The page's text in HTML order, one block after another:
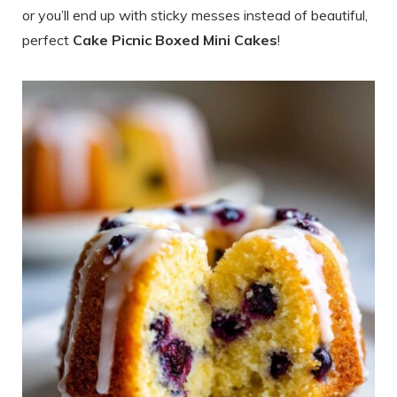
or you’ll end up with sticky messes instead of beautiful,
perfect Cake Picnic Boxed Mini Cakes!